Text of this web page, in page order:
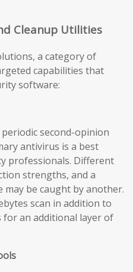
Cleanup Utilities
a category of
capabilities that
software:
second-opinion
antivirus is a best
professionals. Different
strengths, and a
be caught by another.
scan in addition to
an additional layer of